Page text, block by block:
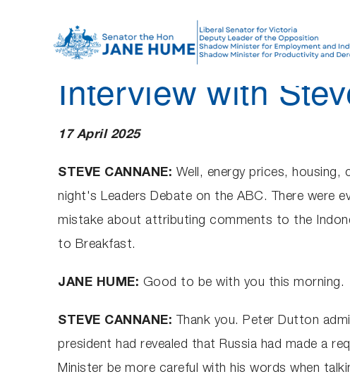
Interview with
17 April 2025
STEVE CANNANE: Well, energy prices, housing,
night's Leaders Debate on the ABC. There were
mistake about attributing comments to the
to Breakfast.
JANE HUME: Good to be with you this morning.
STEVE CANNANE:
Thank you. Peter Dutton
president had revealed that Russia had made a
Minister be more careful with his words when